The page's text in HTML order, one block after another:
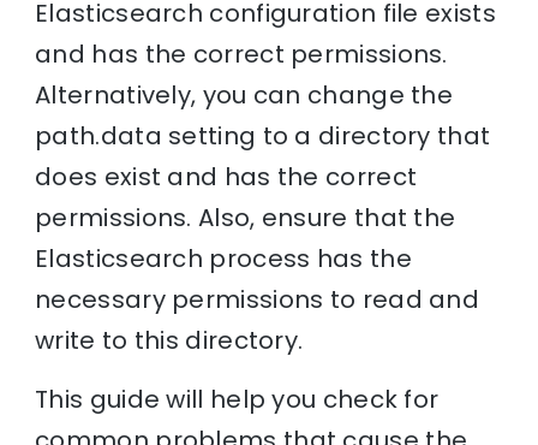
Elasticsearch configuration file exists
and has the correct permissions.
Alternatively, you can change the
path.data setting to a directory that
does exist and has the correct
permissions. Also, ensure that the
Elasticsearch process has the
necessary permissions to read and
write to this directory.
This guide will help you check for